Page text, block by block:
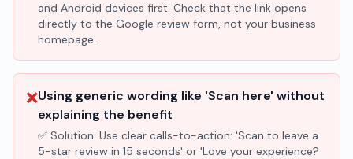
and Android devices first. Check that the link opens
directly to the Google review form, not your business
homepage.
❌Using generic wording like 'Scan here' without
explaining the benefit
✅ Solution: Use clear calls-to-action: 'Scan to leave a
5-star review in 15 seconds' or 'Love your experience?